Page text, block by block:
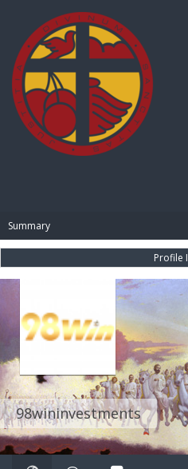
Summary
Profile
98wininvestments